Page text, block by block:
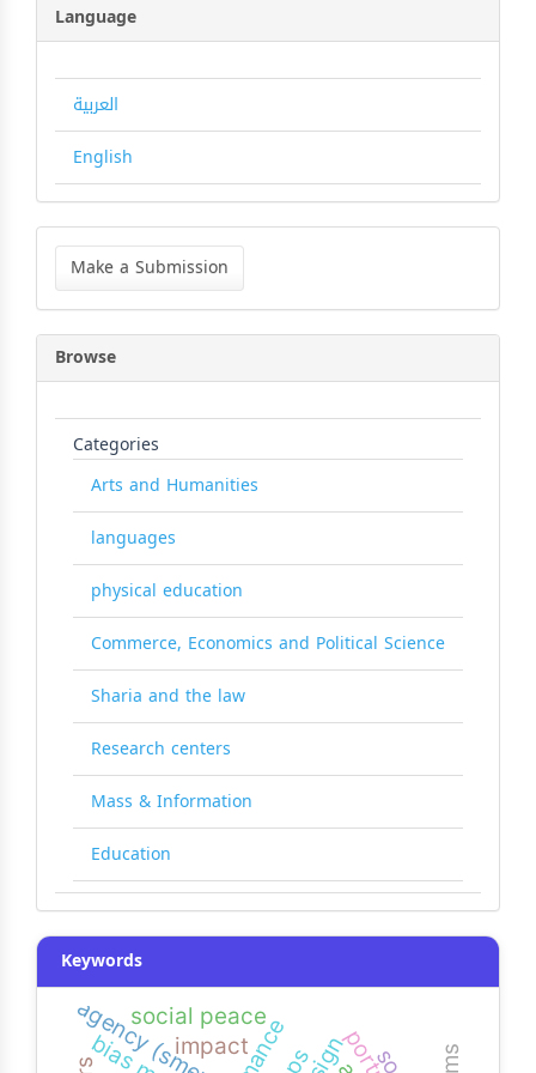
Language
العربية
English
Make
Submission
Make a Submission
Browse
Categories
Arts and Humanities
languages
physical education
Commerce, Economics and Political Science
Sharia and the law
Research centers
Mass & Information
Education
Keywords
agency (smeps)
impact
social peace